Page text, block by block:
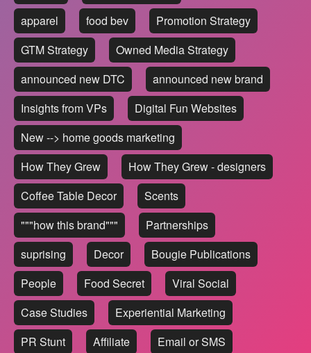
apparel
food bev
Promotion Strategy
GTM Strategy
Owned Media Strategy
announced new DTC
announced new brand
Insights from VPs
Digital Fun Websites
New --> home goods marketing
How They Grew
How They Grew - designers
Coffee Table Decor
Scents
"""how this brand"""
Partnerships
suprising
Decor
Bougie Publications
People
Food Secret
Viral Social
Case Studies
Experiential Marketing
PR Stunt
Affiliate Email or SMS